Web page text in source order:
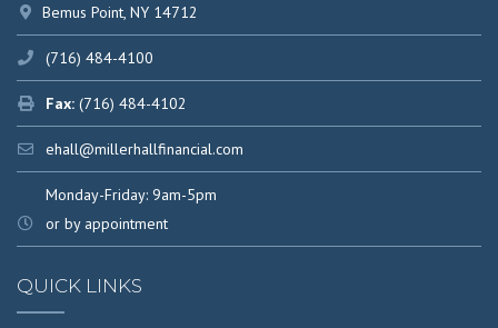
Bemus Point, NY 14712
(716) 484-4100
Fax: (716) 484-4102
ehall@millerhallfinancial.com
Monday-Friday: 9am-5pm
or by appointment
QUICK LINKS